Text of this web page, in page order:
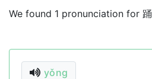
We found 1 pronunciation for 踊
yǒng